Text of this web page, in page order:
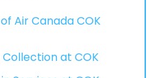
Air Canada COK
at COK